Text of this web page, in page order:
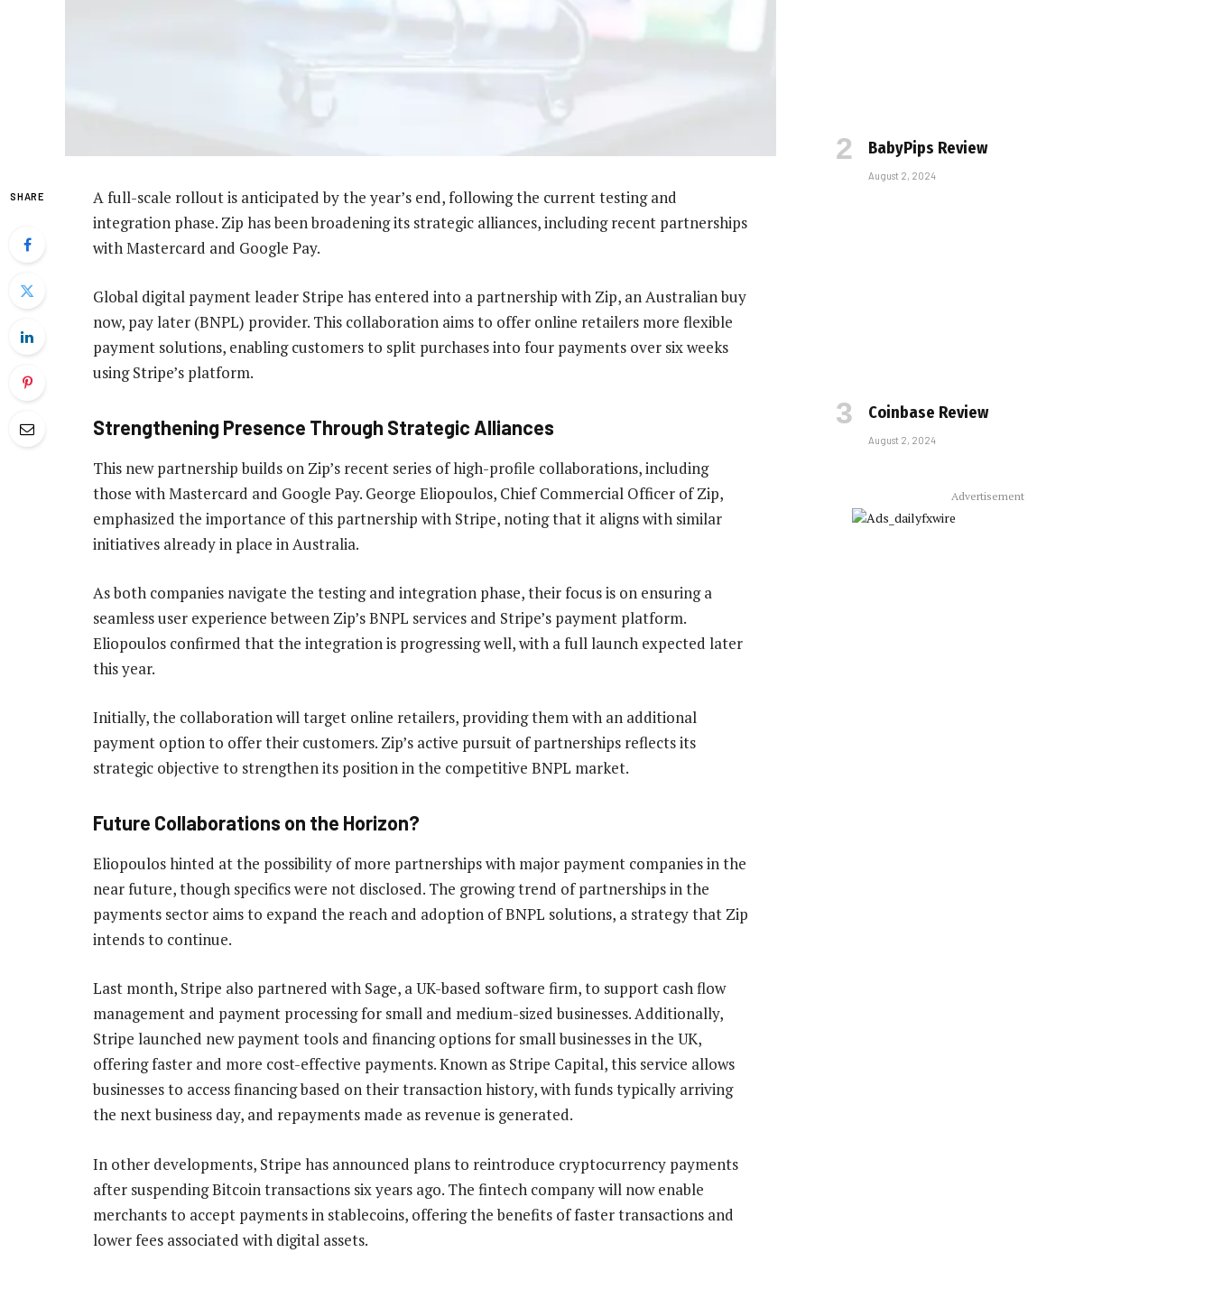
SHARE
A full-scale rollout is anticipated by the year’s end, following the current testing and
integration phase. Zip has been broadening its strategic alliances, including recent partnerships
with Mastercard and Google Pay.
Global digital payment leader Stripe has entered into a partnership with Zip, an Australian buy
now, pay later (BNPL) provider. This collaboration aims to offer online retailers more flexible
payment solutions, enabling customers to split purchases into four payments over six weeks
using Stripe’s platform.
Strengthening Presence Through Strategic Alliances
This new partnership builds on Zip’s recent series of high-profile collaborations, including
those with Mastercard and Google Pay. George Eliopoulos, Chief Commercial Officer of Zip,
emphasized the importance of this partnership with Stripe, noting that it aligns with similar
initiatives already in place in Australia.
As both companies navigate the testing and integration phase, their focus is on ensuring a
seamless user experience between Zip’s BNPL services and Stripe’s payment platform.
Eliopoulos confirmed that the integration is progressing well, with a full launch expected later
this year.
Initially, the collaboration will target online retailers, providing them with an additional
payment option to offer their customers. Zip’s active pursuit of partnerships reflects its
strategic objective to strengthen its position in the competitive BNPL market.
Future Collaborations on the Horizon?
Eliopoulos hinted at the possibility of more partnerships with major payment companies in the
near future, though specifics were not disclosed. The growing trend of partnerships in the
payments sector aims to expand the reach and adoption of BNPL solutions, a strategy that Zip
intends to continue.
Last month, Stripe also partnered with Sage, a UK-based software firm, to support cash flow
management and payment processing for small and medium-sized businesses. Additionally,
Stripe launched new payment tools and financing options for small businesses in the UK,
offering faster and more cost-effective payments. Known as Stripe Capital, this service allows
businesses to access financing based on their transaction history, with funds typically arriving
the next business day, and repayments made as revenue is generated.
In other developments, Stripe has announced plans to reintroduce cryptocurrency payments
after suspending Bitcoin transactions six years ago. The fintech company will now enable
merchants to accept payments in stablecoins, offering the benefits of faster transactions and
lower fees associated with digital assets.
BabyPips Review
August 2, 2024
Coinbase Review
August 2, 2024
Advertisement